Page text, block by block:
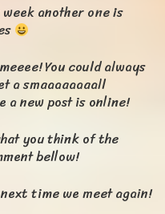
week another one is
You could always
a smaaaaaaaall
new post is online!
you think of the
bellow!
time we meet again!